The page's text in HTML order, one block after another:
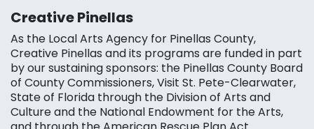
Creative Pinellas
As the Local Arts Agency for Pinellas County,
Creative Pinellas and its programs are funded in part
by our sustaining sponsors: the Pinellas County Board
of County Commissioners, Visit St. Pete-Clearwater,
State of Florida through the Division of Arts and
Culture and the National Endowment for the Arts,